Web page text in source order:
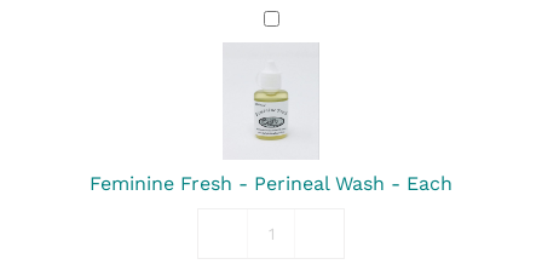
-
8oz
Feminine
Fresh
Perineal
Wash
-
Each
Feminine Fresh - Perineal Wash - Each
Feminine